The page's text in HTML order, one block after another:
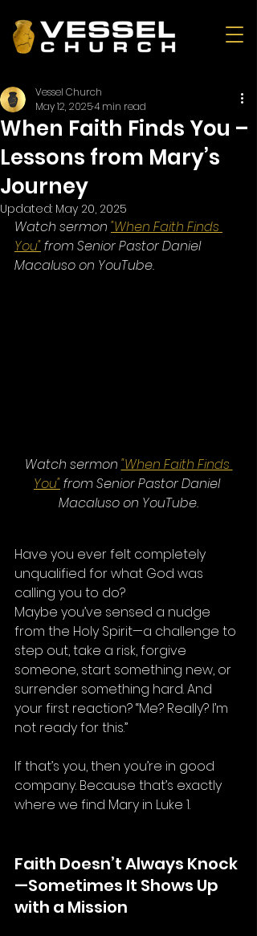
When Faith Finds You –
Lessons from Mary’s
Journey
Vessel Church
May 12, 20254 min read
Updated: May 20, 2025
Watch sermon "When Faith Finds
You" from Senior Pastor Daniel
Macaluso on YouTube.
Watch sermon "When Faith Finds
You" from Senior Pastor Daniel
Macaluso on YouTube.
Have you ever felt completely
unqualified for what God was
calling you to do?
Maybe you’ve sensed a nudge
from the Holy Spirit—a challenge to
step out, take a risk, forgive
someone, start something new, or
surrender something hard. And
your first reaction? “Me? Really? I’m
not ready for this.”
If that’s you, then you’re in good
company. Because that’s exactly
where we find Mary in Luke 1.
Faith Doesn’t Always Knock
—Sometimes It Shows Up
with a Mission